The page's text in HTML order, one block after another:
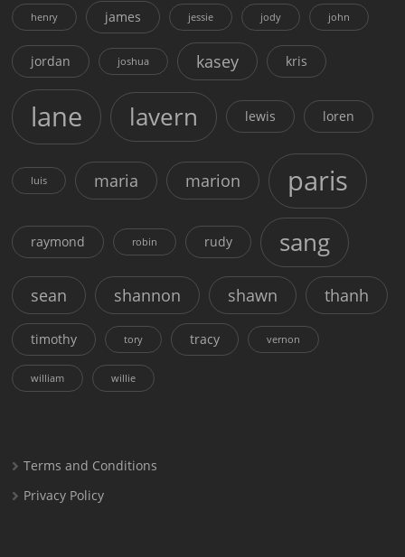
henry james jessie jody john
jordan joshua kasey kris
lane lavern lewis loren
luis maria marion paris
raymond robin rudy sang
sean shannon shawn thanh
timothy tory tracy vernon
william willie
Terms and Conditions
Privacy Policy